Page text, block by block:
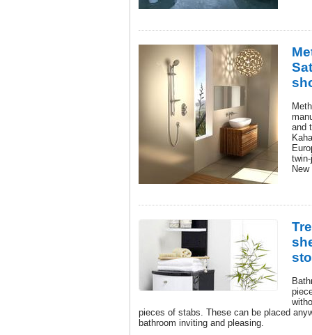
and
pieces of stabs. These can be placed
bathroom inviting and pleasing.